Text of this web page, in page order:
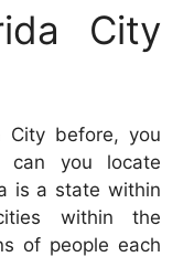
City
City before, you
can you locate
is a state within
within the
of people each